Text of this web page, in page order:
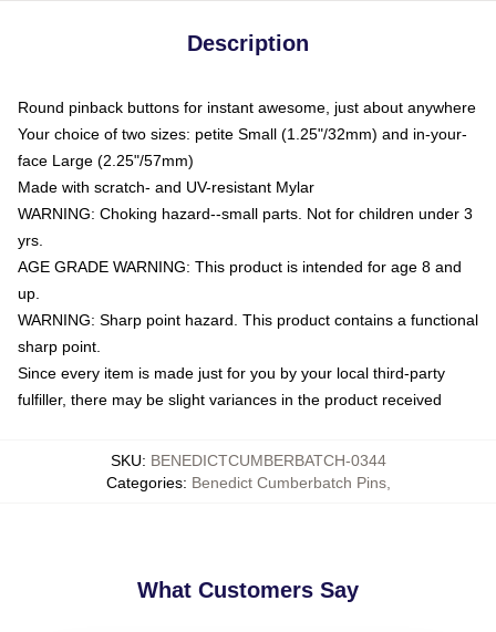
Description
Round pinback buttons for instant awesome, just about anywhere
Your choice of two sizes: petite Small (1.25"/32mm) and in-your-
face Large (2.25"/57mm)
Made with scratch- and UV-resistant Mylar
WARNING: Choking hazard--small parts. Not for children under 3
yrs.
AGE GRADE WARNING: This product is intended for age 8 and
up.
WARNING: Sharp point hazard. This product contains a functional
sharp point.
Since every item is made just for you by your local third-party
fulfiller, there may be slight variances in the product received
SKU: BENEDICTCUMBERBATCH-0344
Categories: Benedict Cumberbatch Pins,
What Customers Say